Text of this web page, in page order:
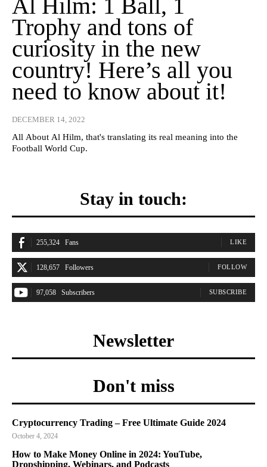
Al Hilm: 1 Ball, 1
Trophy and tons of
curiosity in the new
country! Here’s all you
need to know about it!
DECEMBER 14, 2022
All About Al Hilm, that's translating its real meaning into the
Football World Cup.
Stay in touch:
255,324 Fans LIKE
128,657 Followers FOLLOW
97,058 Subscribers SUBSCRIBE
Newsletter
Don't miss
Cryptocurrency Trading – Free Ultimate Guide 2024
October 4, 2024
How to Make Money Online in 2024: YouTube,
Dropshipping, Webinars, and Podcasts